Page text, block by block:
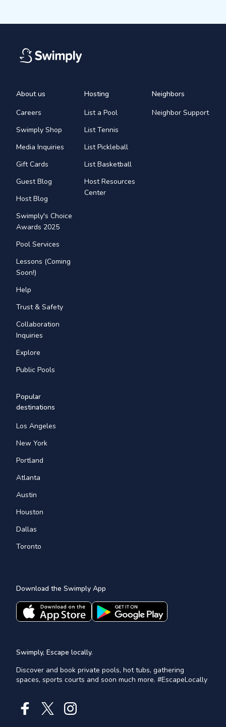
About us
Careers
Swimply Shop
Media Inquiries
Gift Cards
Guest Blog
Host Blog
Swimply's Choice
Awards 2025
Pool Services
Lessons (Coming
Soon!)
Help
Trust & Safety
Collaboration
Inquiries
Explore
Public Pools
Hosting
List a Pool
List Tennis
List Pickleball
List Basketball
Host Resources
Center
Neighbors
Neighbor Support
Popular
destinations
Los Angeles
New York
Portland
Atlanta
Austin
Houston
Dallas
Toronto
Download the Swimply App
Swimply, Escape locally.
Discover and book private pools, hot tubs, gathering
spaces, sports courts and soon much more. #EscapeLocally